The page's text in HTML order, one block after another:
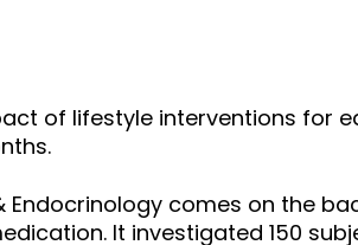
of lifestyle interventions for
Endocrinology comes on the
It investigated 150